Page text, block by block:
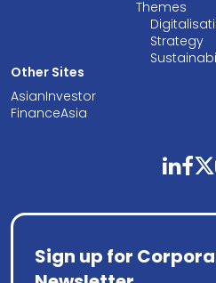
Themes
Strategy
Other Sites
AsianInvestor
FinanceAsia
linkedinfacebooktwitter
Sign up for